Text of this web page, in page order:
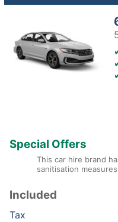
Special Offers
This car hire brand
sanitisation
Included
Tax